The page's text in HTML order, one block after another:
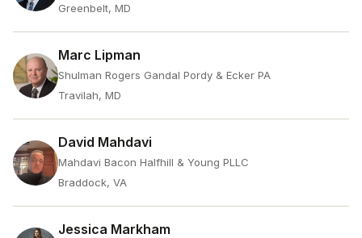
Greenbelt, MD
Marc Lipman
Shulman Rogers Gandal Pordy & Ecker PA
Travilah, MD
David Mahdavi
Mahdavi Bacon Halfhill & Young PLLC
Braddock, VA
Jessica Markham